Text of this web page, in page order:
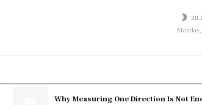
Why Measuring One Direction Is Not